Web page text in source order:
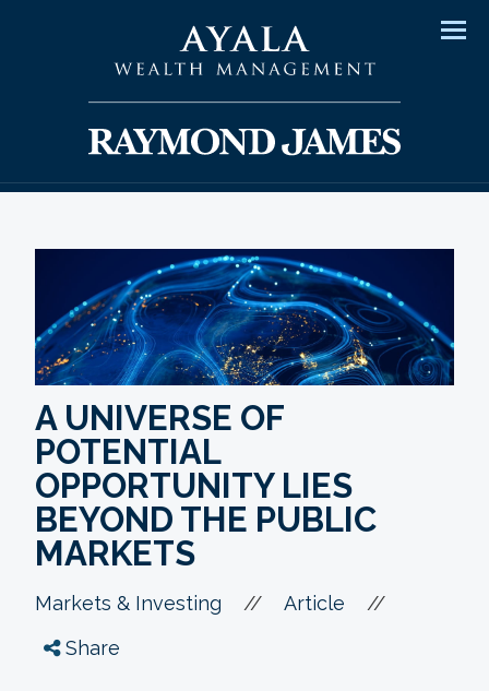
A UNIVERSE OF
POTENTIAL
OPPORTUNITY LIES
BEYOND THE PUBLIC
MARKETS
Markets & Investing // Article //
Share